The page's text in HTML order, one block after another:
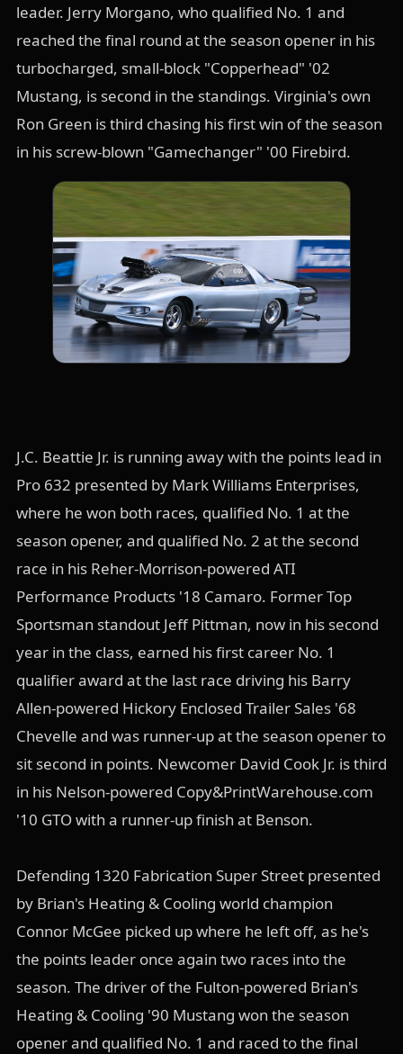
leader. Jerry Morgano, who qualified No. 1 and
reached the final round at the season opener in his
turbocharged, small-block "Copperhead" '02
Mustang, is second in the standings. Virginia's own
Ron Green is third chasing his first win of the season
in his screw-blown "Gamechanger" '00 Firebird.
J.C. Beattie Jr. is running away with the points lead in
Pro 632 presented by Mark Williams Enterprises,
where he won both races, qualified No. 1 at the
season opener, and qualified No. 2 at the second
race in his Reher-Morrison-powered ATI
Performance Products '18 Camaro. Former Top
Sportsman standout Jeff Pittman, now in his second
year in the class, earned his first career No. 1
qualifier award at the last race driving his Barry
Allen-powered Hickory Enclosed Trailer Sales '68
Chevelle and was runner-up at the season opener to
sit second in points. Newcomer David Cook Jr. is third
in his Nelson-powered Copy&PrintWarehouse.com
'10 GTO with a runner-up finish at Benson.
Defending 1320 Fabrication Super Street presented
by Brian's Heating & Cooling world champion
Connor McGee picked up where he left off, as he's
the points leader once again two races into the
season. The driver of the Fulton-powered Brian's
Heating & Cooling '90 Mustang won the season
opener and qualified No. 1 and raced to the final